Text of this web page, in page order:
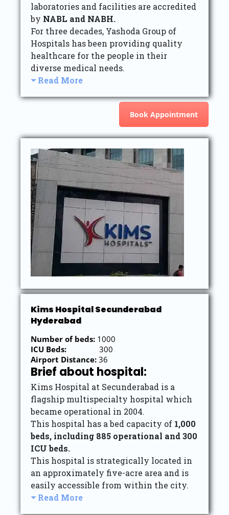
laboratories and facilities are accredited
by NABL and NABH.
For three decades, Yashoda Group of
Hospitals has been providing quality
healthcare for the people in their
diverse medical needs.
Read More
Book Appointment
Kims Hospital Secunderabad
Hyderabad
Number of beds: 1000
ICU Beds: 300
Airport Distance: 36
Brief about hospital:
Kims Hospital at Secunderabad is a
flagship multispecialty hospital which
became operational in 2004.
This hospital has a bed capacity of 1,000
beds, including 885 operational and 300
ICU beds.
This hospital is strategically located in
an approximately five-acre area and is
easily accessible from within the city.
Read More